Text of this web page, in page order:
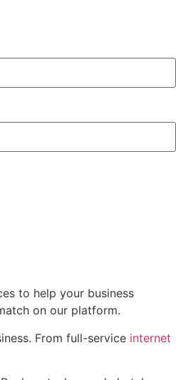
to help your business
on our platform.
From full-service internet